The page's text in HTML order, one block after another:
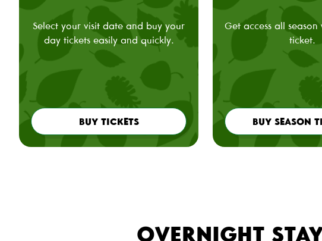
Select your visit date and buy your
day tickets easily and quickly.
BUY TICKETS
Get access all season
ticket.
BUY SEASON
OVERNIGHT